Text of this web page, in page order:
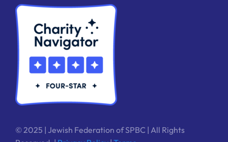
© 2025 | Jewish Federation of SPBC | All Rights